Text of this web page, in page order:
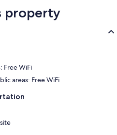
property
Free WiFi
areas: Free WiFi